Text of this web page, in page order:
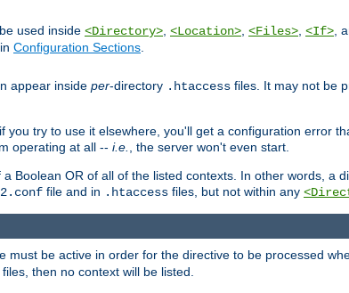
used inside <Directory> <Location> <Files> <If> ,
Configuration Sections
appear inside per-directory .htaccess files. It may not be
try to use it elsewhere, you'll get a configuration error
operating at all -- i.e.
, the server won't even start.
Boolean OR of all of the listed contexts. In other words, a
file and in .htaccess files, but not within any
be active in order for the directive to be processed
files, then no context will be listed.